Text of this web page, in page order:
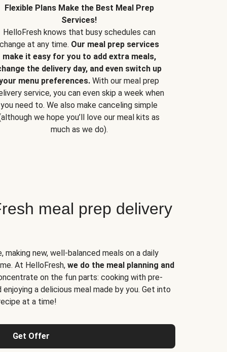
Flexible Plans Make the Best Meal Prep
Services!
HelloFresh knows that busy schedules can
change at any time. Our meal prep services
make it easy for you to add extra meals,
the delivery day, and even switch up
menu preferences. With our meal prep
service, you can even skip a week when
you need to. We also make canceling simple
we hope you’ll love our meal kits as
much as we do).
meal prep delivery
making new, well-balanced meals on a daily
At HelloFresh, we do the meal planning and
on the fun parts: cooking with pre-
a delicious meal made by you. Get into
at a time!
Get Offer